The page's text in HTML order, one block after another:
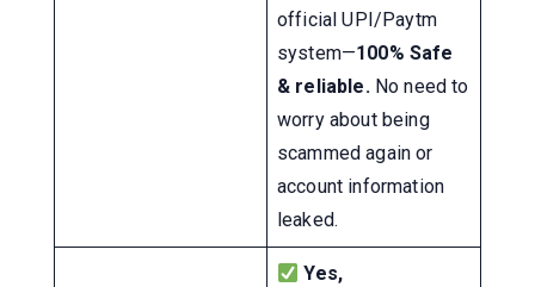
official UPI/Paytm
system—100% Safe
& reliable.No need to
worry about being
scammed again or
account information
leaked.
Yes,